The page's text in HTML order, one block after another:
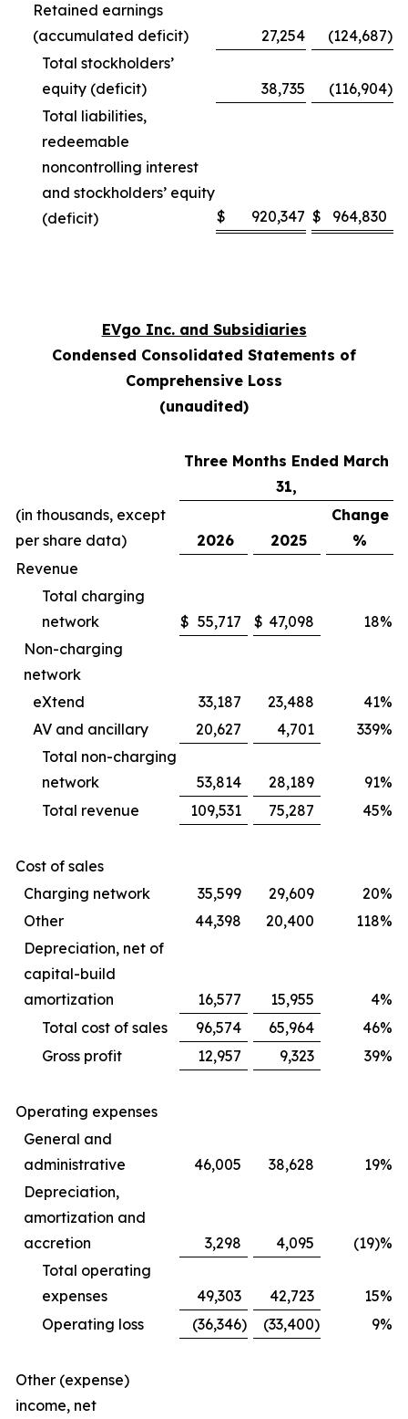
Retained earnings
(accumulated deficit)
27,254 (124,687)
Total stockholders’
equity (deficit)
38,735 (116,904)
Total liabilities,
redeemable
noncontrolling interest
and stockholders’ equity
(deficit)
$ 920,347 $ 964,830
EVgo Inc. and Subsidiaries
Condensed Consolidated Statements of
Comprehensive Loss
(unaudited)
Three Months Ended March
31,
(in thousands, except
per share data)
2026 2025
Change
%
Revenue
Total charging
network
$ 55,717 $ 47,098 18%
Non-charging
network
eXtend
33,187 23,488 41%
AV and ancillary
20,627 4,701 339%
Total non-charging
network
53,814 28,189 91%
Total revenue
109,531 75,287 45%
Cost of sales
Charging network
35,599 29,609 20%
Other
44,398 20,400 118%
Depreciation, net of
capital-build
amortization
16,577 15,955 4%
Total cost of sales
96,574 65,964 46%
Gross profit
12,957 9,323 39%
Operating expenses
General and
administrative
46,005 38,628 19%
Depreciation,
amortization and
accretion
3,298 4,095
(19)%
Total operating
expenses
49,303 42,723 15%
Operating loss
(36,346) (33,400) 9%
Other (expense)
income, net